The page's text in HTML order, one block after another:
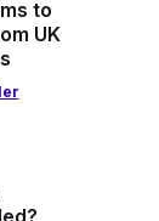
to
UK